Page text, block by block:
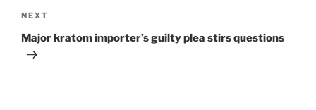
Next
Post
NEXT
Major kratom importer’s guilty plea stirs questions